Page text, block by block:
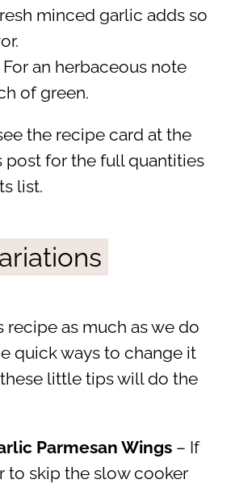
minced garlic adds so
an herbaceous note
of green.
the recipe card at the
for the full quantities
list.
recipe as much as we do
quick ways to change it
little tips will do the
Parmesan Wings– If
to skip the slow cooker